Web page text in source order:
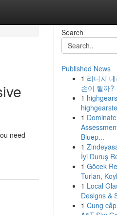
need
Search
Published News
1 리니지
손이 될까?
1
1
Bluep...
1
İyi Duruş
1 Göcek
Turları,
1 Local
Designs &
1 Cung